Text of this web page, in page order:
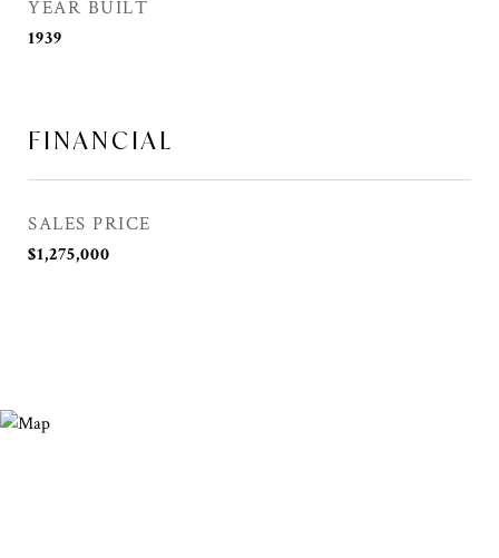
YEAR BUILT
1939
FINANCIAL
SALES PRICE
$1,275,000